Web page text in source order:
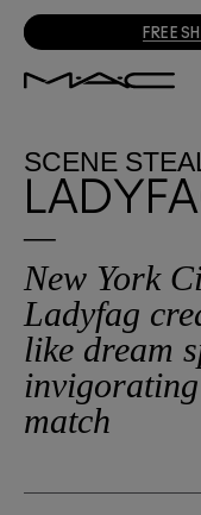
FREE
SCENE
New York
Ladyfag
like dream
match